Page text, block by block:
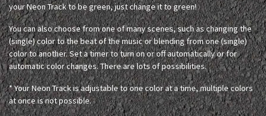
your Neon Track to be green, just change it to green!
You can also choose from one of many scenes, such as changing the
(single) color to the beat of the music or blending from one (single)
color to another. Set a timer to turn on or off automatically or for
automatic color changes. There are lots of possibilities.
* Your Neon Track is adjustable to one color at a time, multiple colors
at once is not possible.